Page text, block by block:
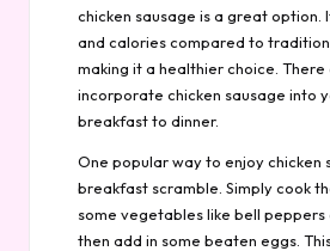
chicken sausage is a great option.
and calories compared to
making it a healthier choice.
incorporate chicken sausage into
breakfast to dinner.
One popular way to enjoy chicken
breakfast scramble. Simply cook
some vegetables like bell peppers
then add in some beaten eggs.